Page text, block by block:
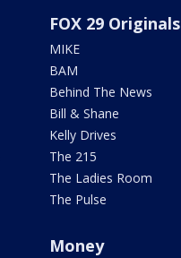
FOX 29 Originals
MIKE
BAM
Behind The News
Bill & Shane
Kelly Drives
The 215
The Ladies Room
The Pulse
Money